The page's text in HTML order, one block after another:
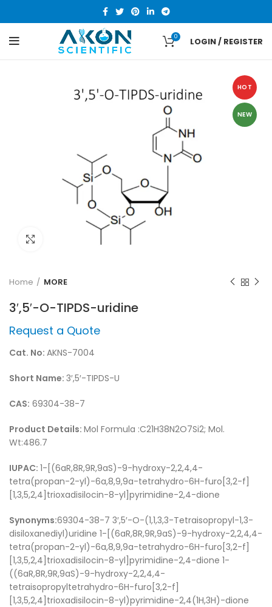
0 LOGIN / REGISTER
HOT
NEW
Home MORE
3′,5′-O-TIPDS-uridine
Request a Quote
Cat. No: AKNS-7004
Short Name: 3′,5′-TIPDS-U
CAS: 69304-38-7
Product Details: Mol Formula :C21H38N2O7Si2; Mol.
Wt:486.7
IUPAC: 1-[(6aR,8R,9R,9aS)-9-hydroxy-2,2,4,4-
tetra(propan-2-yl)-6a,8,9,9a-tetrahydro-6H-furo[3,2-f]
[1,3,5,2,4]trioxadisilocin-8-yl]pyrimidine-2,4-dione
Synonyms:69304-38-7 3′,5′-O-(1,1,3,3-Tetraisopropyl-1,3-
disiloxanediyl)uridine 1-[(6aR,8R,9R,9aS)-9-hydroxy-2,2,4,4-
tetra(propan-2-yl)-6a,8,9,9a-tetrahydro-6H-furo[3,2-f]
[1,3,5,2,4]trioxadisilocin-8-yl]pyrimidine-2,4-dione 1-
((6aR,8R,9R,9aS)-9-hydroxy-2,2,4,4-
tetraisopropyltetrahydro-6H-furo[3,2-f]
[1,3,5,2,4]trioxadisilocin-8-yl)pyrimidine-2,4(1H,3H)-dione